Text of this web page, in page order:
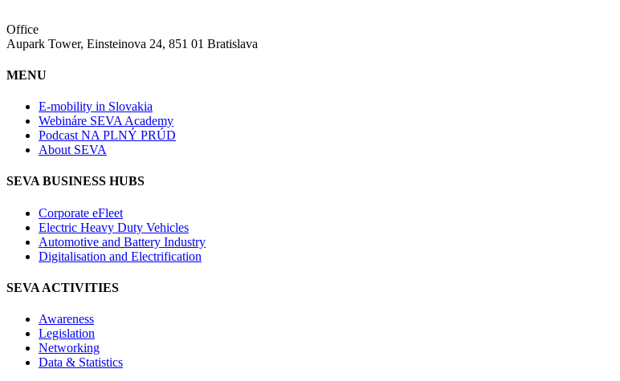
Office
Aupark Tower, Einsteinova 24, 851 01 Bratislava
MENU
E-mobility in Slovakia
Webináre SEVA Academy
Podcast NA PLNÝ PRÚD
About SEVA
SEVA BUSINESS HUBS
Corporate eFleet
Electric Heavy Duty Vehicles
Automotive and Battery Industry
Digitalisation and Electrification
SEVA ACTIVITIES
Awareness
Legislation
Networking
Data & Statistics